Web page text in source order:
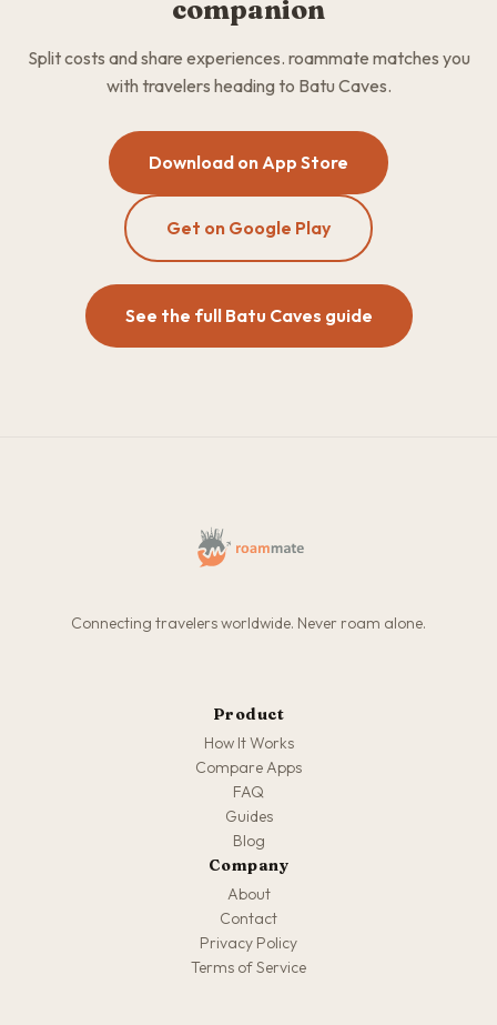
companion
Split costs and share experiences. roammate matches you
with travelers heading to Batu Caves.
Download on App Store
Get on Google Play
See the full Batu Caves guide
Connecting travelers worldwide. Never roam alone.
Product
How It Works
Compare Apps
FAQ
Guides
Blog
Company
About
Contact
Privacy Policy
Terms of Service